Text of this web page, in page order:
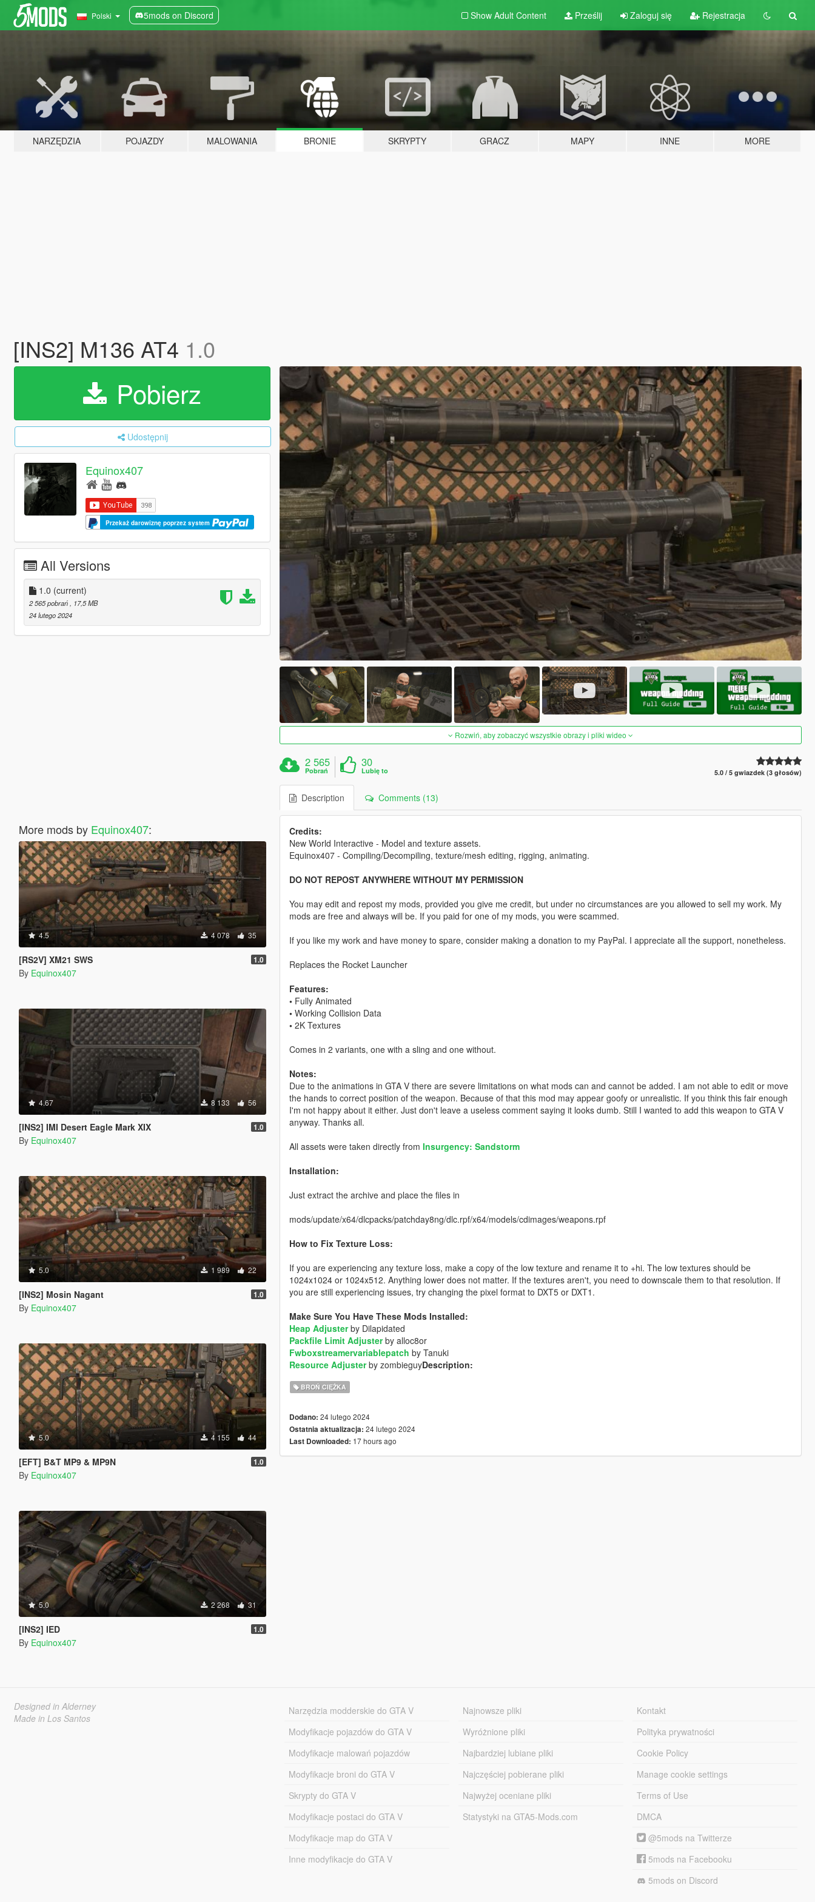
Polski 5mods on Discord Show Adult Content Prześlij Zaloguj się Rejestracja
NARZĘDZIA POJAZDY MALOWANIA BRONIE SKRYPTY GRACZ MAPY INNE MORE
[INS2] M136 AT4 1.0
Pobierz
Udostępnij
Equinox407
Przekaż darowiznę poprzez system
All Versions
1.0 (current)
2 565 pobrań
, 17,5 MB
24 lutego 2024
More mods by Equinox407:
4.5 4 078 35
[RS2V] XM21 SWS 1.0
By Equinox407
4.67 8 133 56
[INS2] IMI Desert Eagle Mark XIX 1.0
By Equinox407
5.0 1 989 22
[INS2] Mosin Nagant 1.0
By Equinox407
5.0 4 155 44
[EFT] B&T MP9 & MP9N 1.0
By Equinox407
5.0 2 268 31
[INS2] IED 1.0
By Equinox407
Rozwiń, aby zobaczyć wszystkie obrazy i pliki wideo
2 565
Pobrań
30
Lubię to 5.0 / 5 gwiazdek (3 głosów)
Description Comments (13)
Credits:
New World Interactive - Model and texture assets.
Equinox407 - Compiling/Decompiling, texture/mesh editing, rigging, animating.
DO NOT REPOST ANYWHERE WITHOUT MY PERMISSION
You may edit and repost my mods, provided you give me credit, but under no circumstances are you allowed to sell my work. My
mods are free and always will be. If you paid for one of my mods, you were scammed.
If you like my work and have money to spare, consider making a donation to my PayPal. I appreciate all the support, nonetheless.
Replaces the Rocket Launcher
Features:
•Fully Animated
•Working Collision Data
•2K Textures
Comes in 2 variants, one with a sling and one without.
Notes:
Due to the animations in GTA V there are severe limitations on what mods can and cannot be added. I am not able to edit or move
the hands to correct position of the weapon. Because of that this mod may appear goofy or unrealistic. If you think this fair enough
I'm not happy about it either. Just don't leave a useless comment saying it looks dumb. Still I wanted to add this weapon to GTA V
anyway. Thanks all.
All assets were taken directly from Insurgency: Sandstorm
Installation:
Just extract the archive and place the files in
mods/update/x64/dlcpacks/patchday8ng/dlc.rpf/x64/models/cdimages/weapons.rpf
How to Fix Texture Loss:
If you are experiencing any texture loss, make a copy of the low texture and rename it to +hi. The low textures should be
1024x1024 or 1024x512. Anything lower does not matter. If the textures aren't, you need to downscale them to that resolution. If
you are still experiencing issues, try changing the pixel format to DXT5 or DXT1.
Make Sure You Have These Mods Installed:
Heap Adjusterby Dilapidated
Packfile Limit Adjusterby alloc8or
Fwboxstreamervariablepatch by Tanuki
Resource Adjusterby zombieguyDescription:
BROŃ CIĘŻKA
Dodano: 24 lutego 2024
Ostatnia aktualizacja: 24 lutego 2024
Last Downloaded: 17 hours ago
Designed in Alderney
Made in Los Santos
Narzędzia modderskie do GTA V
Modyfikacje pojazdów do GTA V
Modyfikacje malowań pojazdów
Modyfikacje broni do GTA V
Skrypty do GTA V
Modyfikacje postaci do GTA V
Modyfikacje map do GTA V
Inne modyfikacje do GTA V
Najnowsze pliki
Wyróżnione pliki
Najbardziej lubiane pliki
Najczęściej pobierane pliki
Najwyżej oceniane pliki
Statystyki na GTA5-Mods.com
Kontakt
Polityka prywatności
Cookie Policy
Manage cookie settings
Terms of Use
DMCA
@5mods na Twitterze
5mods na Facebooku
5mods on Discord